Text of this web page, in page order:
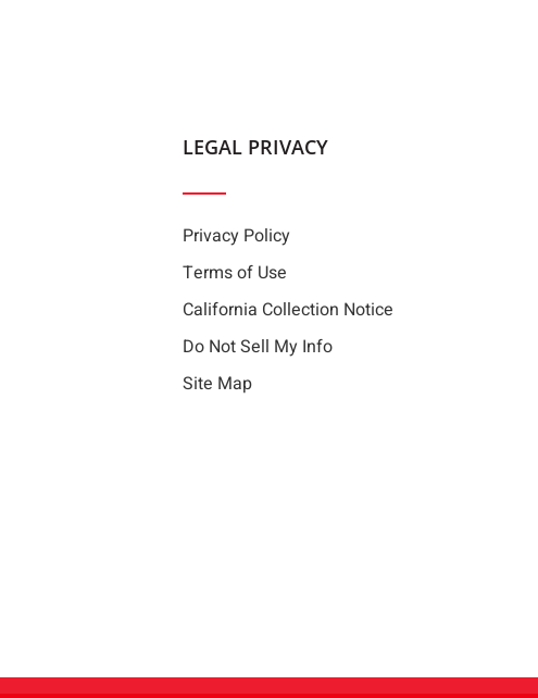
LEGAL PRIVACY
Privacy Policy
Terms of Use
California Collection Notice
Do Not Sell My Info
Site Map